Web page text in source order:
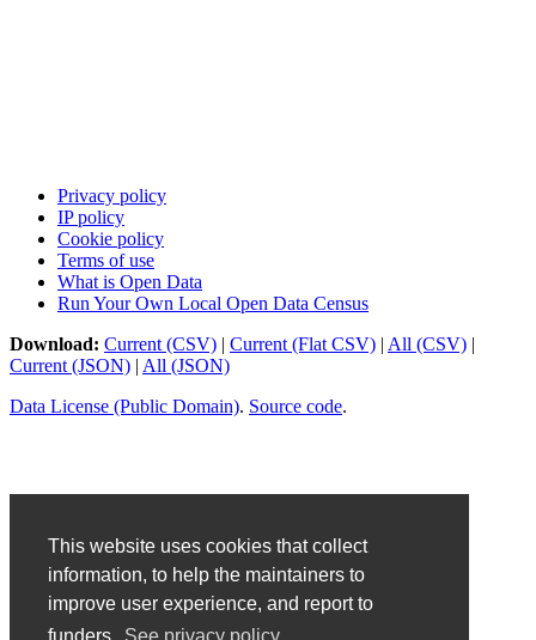
This website uses cookies that collect
information, to help the maintainers to
improve user experience, and report to
Privacy policy
IP policy
Cookie policy
Terms of use
What is Open Data
Run Your Own Local Open Data Census
Download: Current (CSV) | Current (Flat CSV) | All (CSV) |
Current (JSON) | All (JSON)
Data License (Public Domain). Source code.